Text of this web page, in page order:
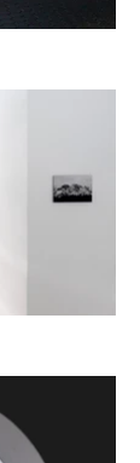
possible. All
been burned,
what we
in it somehow.
of the
“Create".